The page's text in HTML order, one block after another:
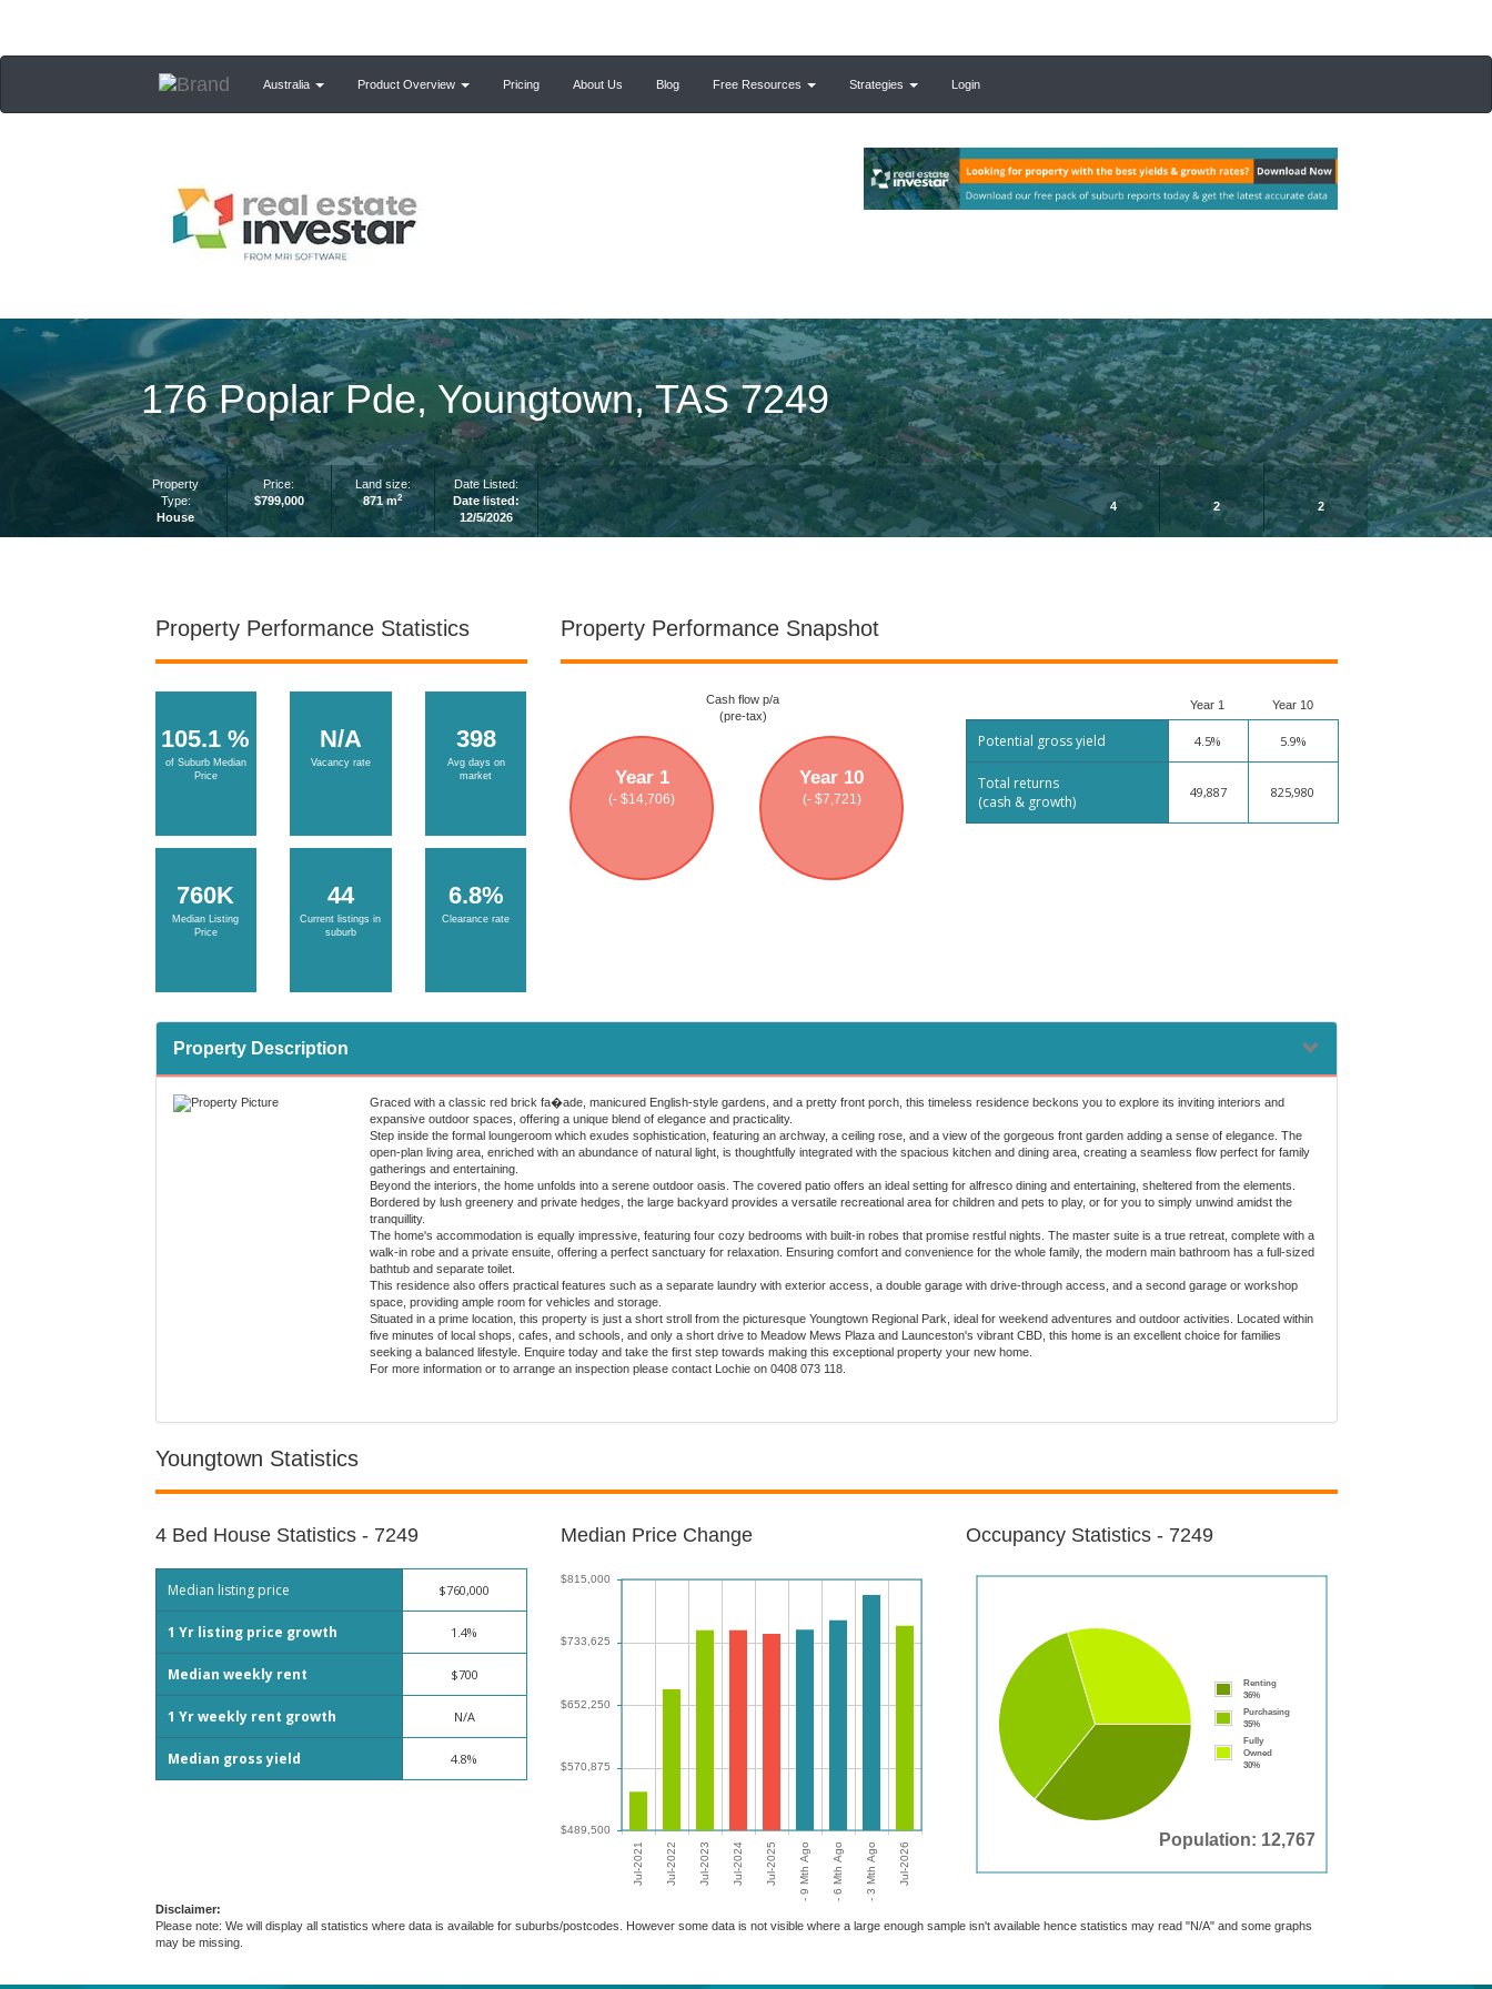
Australia Product Overview Pricing About Us Blog Free Resources Strategies Login
176 Poplar Pde, Youngtown, TAS 7249
Property
Type:
House
Price:
$799,000
Land size:
871 m2
Date Listed:
Date listed:
12/5/2026
4 2 2
Property Performance Statistics
105.1 %
of Suburb Median
Price
760K
Median Listing
Price
N/A
Vacancy rate
44
Current listings in
suburb
398
Avg days on
market
6.8%
Clearance rate
Property Performance Snapshot
Cash flow p/a
(pre-tax)
Year 1
(- $14,706)
Year 10
(- $7,721)
Year 1 Year 10
Potential gross yield 4.5% 5.9%
Total returns
(cash & growth)
49,887 825,980
Property Description
Graced with a classic red brick fa�ade, manicured English-style gardens, and a pretty front porch, this timeless residence beckons you to explore its inviting interiors and
expansive outdoor spaces, offering a unique blend of elegance and practicality.
Step inside the formal loungeroom which exudes sophistication, featuring an archway, a ceiling rose, and a view of the gorgeous front garden adding a sense of elegance. The
open-plan living area, enriched with an abundance of natural light, is thoughtfully integrated with the spacious kitchen and dining area, creating a seamless flow perfect for family
gatherings and entertaining.
Beyond the interiors, the home unfolds into a serene outdoor oasis. The covered patio offers an ideal setting for alfresco dining and entertaining, sheltered from the elements.
Bordered by lush greenery and private hedges, the large backyard provides a versatile recreational area for children and pets to play, or for you to simply unwind amidst the
tranquillity.
The home's accommodation is equally impressive, featuring four cozy bedrooms with built-in robes that promise restful nights. The master suite is a true retreat, complete with a
walk-in robe and a private ensuite, offering a perfect sanctuary for relaxation. Ensuring comfort and convenience for the whole family, the modern main bathroom has a full-sized
bathtub and separate toilet.
This residence also offers practical features such as a separate laundry with exterior access, a double garage with drive-through access, and a second garage or workshop
space, providing ample room for vehicles and storage.
Situated in a prime location, this property is just a short stroll from the picturesque Youngtown Regional Park, ideal for weekend adventures and outdoor activities. Located within
five minutes of local shops, cafes, and schools, and only a short drive to Meadow Mews Plaza and Launceston's vibrant CBD, this home is an excellent choice for families
seeking a balanced lifestyle. Enquire today and take the first step towards making this exceptional property your new home.
For more information or to arrange an inspection please contact Lochie on 0408 073 118.
Youngtown Statistics
4 Bed House Statistics - 7249
Median listing price $760,000
1 Yr listing price growth 1.4%
Median weekly rent $700
1 Yr weekly rent growth N/A
Median gross yield 4.8%
Median Price Change Occupancy Statistics - 7249
Population: 12,767
Renting
36%
Purchasing
35%
Fully
Owned
30%
Disclaimer:
Please note: We will display all statistics where data is available for suburbs/postcodes. However some data is not visible where a large enough sample isn't available hence statistics may read "N/A" and some graphs
may be missing.